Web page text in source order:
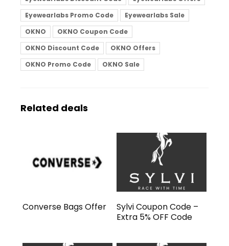
Eyewearlabs Promo Code
Eyewearlabs Sale
OKNO
OKNO Coupon Code
OKNO Discount Code
OKNO Offers
OKNO Promo Code
OKNO Sale
Related deals
Converse Bags Offer
Sylvi Coupon Code –
Extra 5% OFF Code